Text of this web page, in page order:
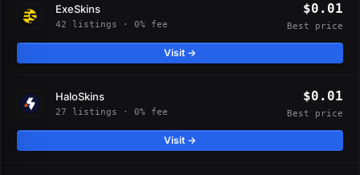
ExeSkins
42 listings · 0% fee
$0.01
Best price
Visit →
HaloSkins
27 listings · 0% fee
$0.01
Best price
Visit →